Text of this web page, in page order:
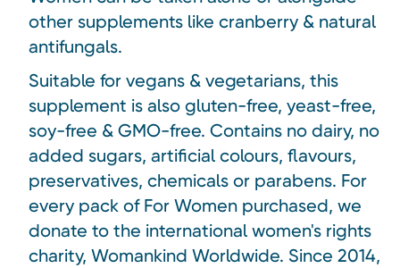
other supplements like cranberry & natural
antifungals.
Suitable for vegans & vegetarians, this
supplement is also gluten-free, yeast-free,
soy-free & GMO-free. Contains no dairy, no
added sugars, artificial colours, flavours,
preservatives, chemicals or parabens. For
every pack of For Women purchased, we
donate to the international women's rights
charity, Womankind Worldwide. Since 2014,